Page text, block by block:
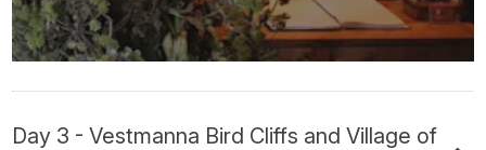
Day 3 - Vestmanna Bird Cliffs and Village of